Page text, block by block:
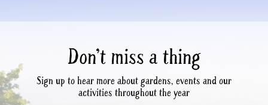
Don’t miss a thing
Sign up to hear more about gardens, events and our
activities throughout the year